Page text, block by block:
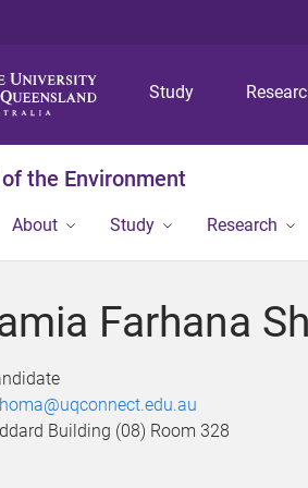
Study
the Environment
About Study Research
Farhana
Building (08) Room 328